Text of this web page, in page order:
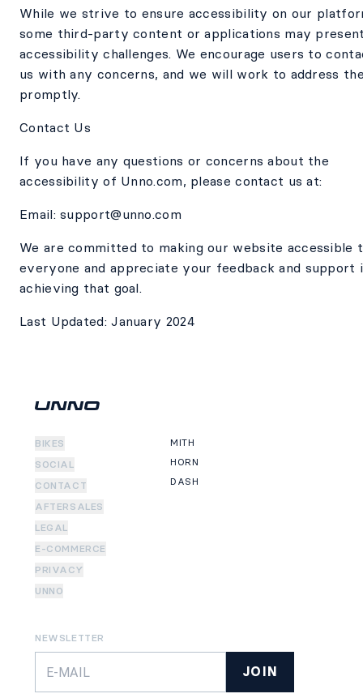
While we strive to ensure accessibility on our
some third-party content or applications may
accessibility challenges. We encourage users to
us with any concerns, and we will work to address
promptly.
Contact Us
If you have any questions or concerns about the
accessibility of Unno.com, please contact us at:
Email: support@unno.com
We are committed to making our website accessible
everyone and appreciate your feedback and support
achieving that goal.
Last Updated: January 2024
BIKES
SOCIAL
CONTACT
AFTERSALES
LEGAL
E-COMMERCE
PRIVACY
UNNO
MITH
HORN
DASH
NEWSLETTER
JOIN